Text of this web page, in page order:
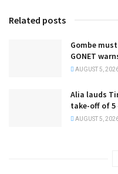
Related posts
Gombe
GONET
AUGUST 5,
Alia lauds
take-off of 5
AUGUST 5,